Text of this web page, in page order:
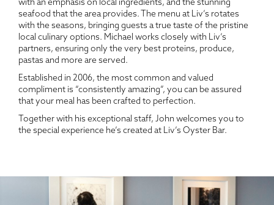
with an emphasis on local ingredients, and the stunning
seafood that the area provides. The menu at Liv’s rotates
with the seasons, bringing guests a true taste of the pristine
local culinary options. Michael works closely with Liv’s
partners, ensuring only the very best proteins, produce,
pastas and more are served.
Established in 2006, the most common and valued
compliment is “consistently amazing”, you can be assured
that your meal has been crafted to perfection.
Together with his exceptional staff, John welcomes you to
the special experience he’s created at Liv’s Oyster Bar.